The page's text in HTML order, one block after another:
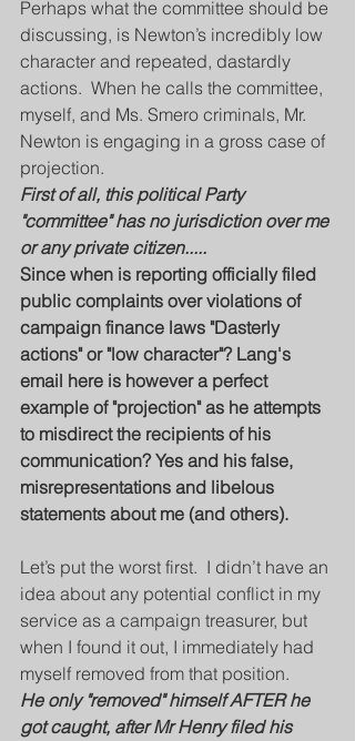
Perhaps what the committee should be
discussing, is Newton’s incredibly low
character and repeated, dastardly
actions.  When he calls the committee,
myself, and Ms. Smero criminals, Mr.
Newton is engaging in a gross case of
projection.
First of all, this political Party
"committee" has no jurisdiction over me
or any private citizen.....
Since when is reporting officially filed
public complaints over violations of
campaign finance laws "Dasterly
actions" or "low character"? Lang's
email here is however a perfect
example of "projection" as he attempts
to misdirect the recipients of his
communication? Yes and his false,
misrepresentations and libelous
statements about me (and others).
Let’s put the worst first.  I didn’t have an
idea about any potential conflict in my
service as a campaign treasurer, but
when I found it out, I immediately had
myself removed from that position.
He only "removed" himself AFTER he
got caught, after Mr Henry filed his